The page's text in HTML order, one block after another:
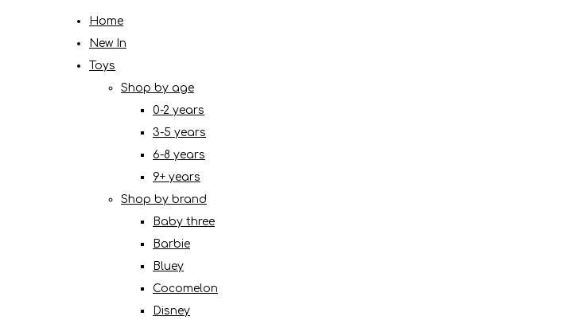
Home
New In
Toys
Shop by age
0-2 years
3-5 years
6-8 years
9+ years
Shop by brand
Baby three
Barbie
Bluey
Cocomelon
Disney